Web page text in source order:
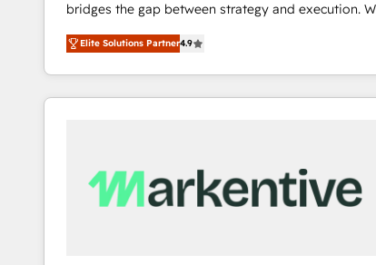
bridges the gap between strategy and execution. We
don't just "set up tools" — we install the GTM
Operating System (GTM OS) to align your leadership
and engineer a portal that drives predictable
revenue velocity. 🚀 GTM Strategy & Alignment
Scalable Architecture: Zero-technical-debt setup
across all Hubs, validated by our 7 HubSpot
Elite Solutions Partner4.9